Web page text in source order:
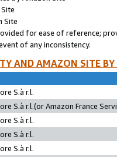
Site
for ease of reference;
of any inconsistency.
AND AMAZON SITE
S.à r.l.
S.à r.l.(or Amazon France
S.à r.l.
S.à r.l.
S.à r.l.